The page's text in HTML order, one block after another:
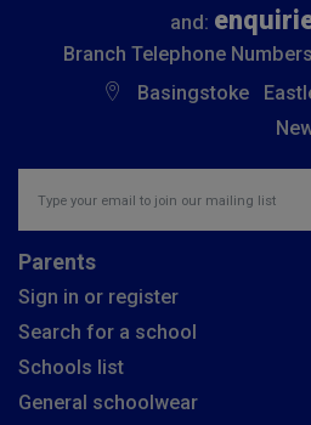
and:
Branch Telephone
Basingstoke
Parents
Sign in or register
Search for a school
Schools list
General schoolwear